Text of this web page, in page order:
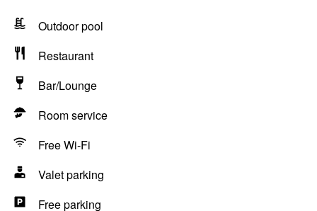
Outdoor pool
Restaurant
Bar/Lounge
Room service
Free Wi-Fi
Valet parking
Free parking